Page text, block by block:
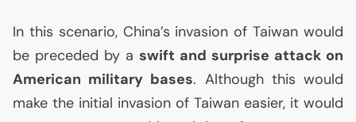
In this scenario, China’s invasion of Taiwan would
be preceded by a swift and surprise attack on
American military bases. Although this would
make the initial invasion of Taiwan easier, it would